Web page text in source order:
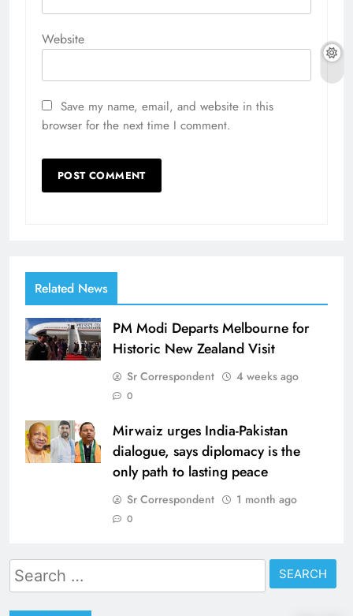
Website
Save my name, email, and website in this
browser for the next time I comment.
Related News
PM Modi Departs Melbourne for
Historic New Zealand Visit
Sr Correspondent 4 weeks ago
0
Mirwaiz urges India-Pakistan
dialogue, says diplomacy is the
only path to lasting peace
Sr Correspondent 1 month ago
0
Search
for: